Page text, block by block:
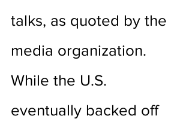
talks, as quoted by the
media organization.
While the U.S.
eventually backed off